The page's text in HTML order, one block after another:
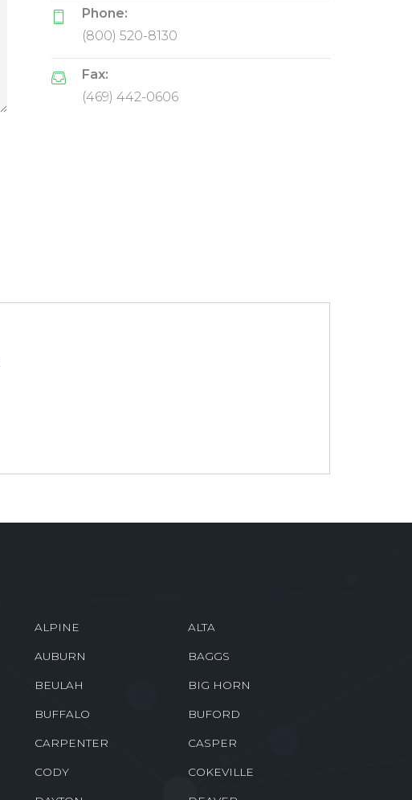
Phone:
(800) 520-8130
Fax:
(469) 442-0606
ALPINE ALTA
AUBURN BAGGS
BEULAH BIG HORN
BUFFALO BUFORD
CARPENTER CASPER
CODY COKEVILLE